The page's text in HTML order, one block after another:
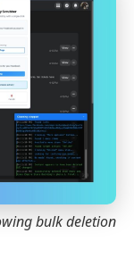
bulk deletion